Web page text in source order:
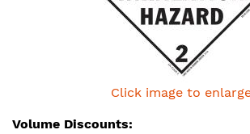
Click image to
Volume Discounts: